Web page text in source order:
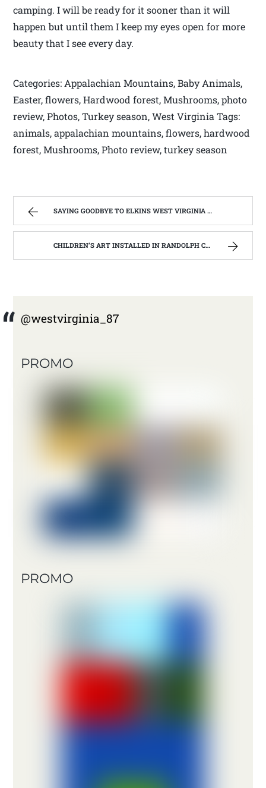
camping. I will be ready for it sooner than it will
happen but until them I keep my eyes open for more
beauty that I see every day.
Categories: Appalachian Mountains, Baby Animals,
Easter, flowers, Hardwood forest, Mushrooms, photo
review, Photos, Turkey season, West Virginia Tags:
animals, appalachian mountains, flowers, hardwood
forest, Mushrooms, Photo review, turkey season
SAYING GOODBYE TO ELKINS WEST VIRGINIA | WEST VIRGINIA MOUNTAIN MAMA
CHILDREN’S ART INSTALLED IN RANDOLPH COUNTY PARK. | WEST VIRGINIA MOUNTAIN MAMA
@westvirginia_87
PROMO
PROMO